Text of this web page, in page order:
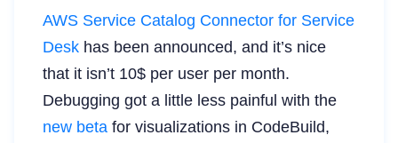
AWS Service Catalog Connector for Service
Desk has been announced, and it’s nice
that it isn’t 10$ per user per month.
Debugging got a little less painful with the
new beta for visualizations in CodeBuild,